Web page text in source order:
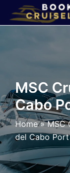
×
Line
Ports
Parking
Shuttle
MSC
Cabo
Home»MSC
del Cabo Port